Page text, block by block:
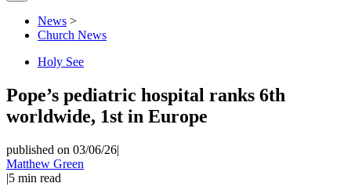
News >
Church News
Holy See
Pope’s pediatric hospital ranks 6th
worldwide, 1st in Europe
published on 03/06/26|
Matthew Green
|5 min read